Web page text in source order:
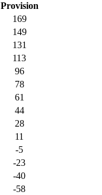
Provision
169
149
131
113
96
78
61
44
28
11
-5
-23
-40
-58